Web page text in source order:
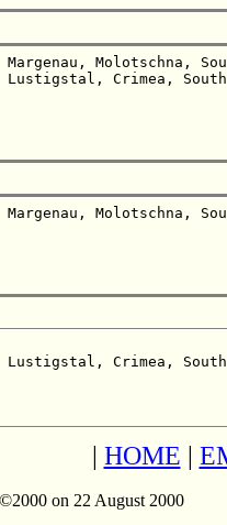
Margenau, Molotschna,
Crimea,
Margenau, Molotschna,
Lustigstal, Crimea,
| HOME |
©2000 on 22 August 2000